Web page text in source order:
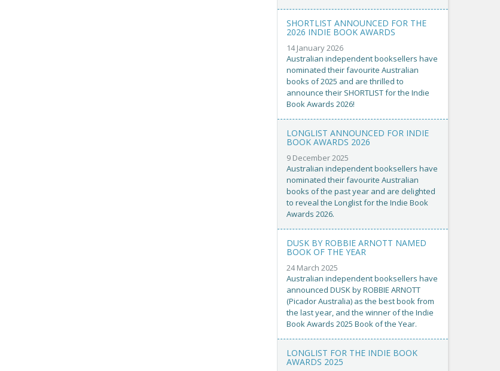
SHORTLIST ANNOUNCED FOR THE
2026 INDIE BOOK AWARDS
14 January 2026
Australian independent booksellers have
nominated their favourite Australian
books of 2025 and are thrilled to
announce their SHORTLIST for the Indie
Book Awards 2026!
LONGLIST ANNOUNCED FOR INDIE
BOOK AWARDS 2026
9 December 2025
Australian independent booksellers have
nominated their favourite Australian
books of the past year and are delighted
to reveal the Longlist for the Indie Book
Awards 2026.
DUSK BY ROBBIE ARNOTT NAMED
BOOK OF THE YEAR
24 March 2025
Australian independent booksellers have
announced DUSK by ROBBIE ARNOTT
(Picador Australia) as the best book from
the last year, and the winner of the Indie
Book Awards 2025 Book of the Year.
LONGLIST FOR THE INDIE BOOK
AWARDS 2025